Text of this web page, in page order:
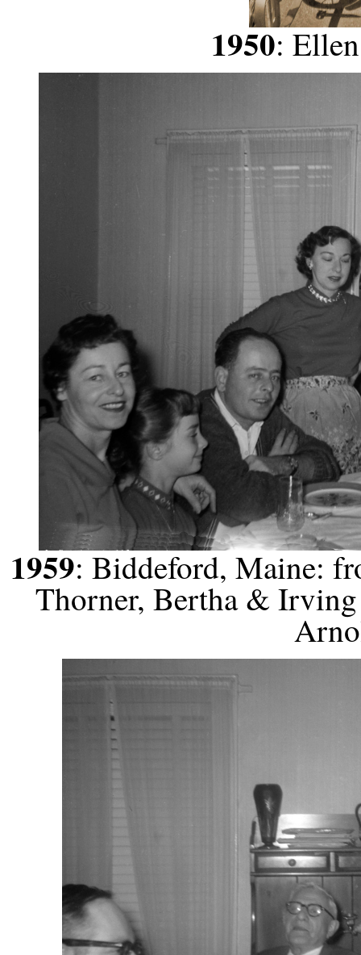
1950:
1959: Biddeford, Maine:
Thorner, Bertha &